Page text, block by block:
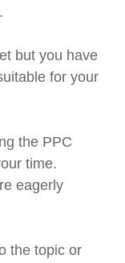
but you have
for your
the PPC
time.
eagerly
the topic or